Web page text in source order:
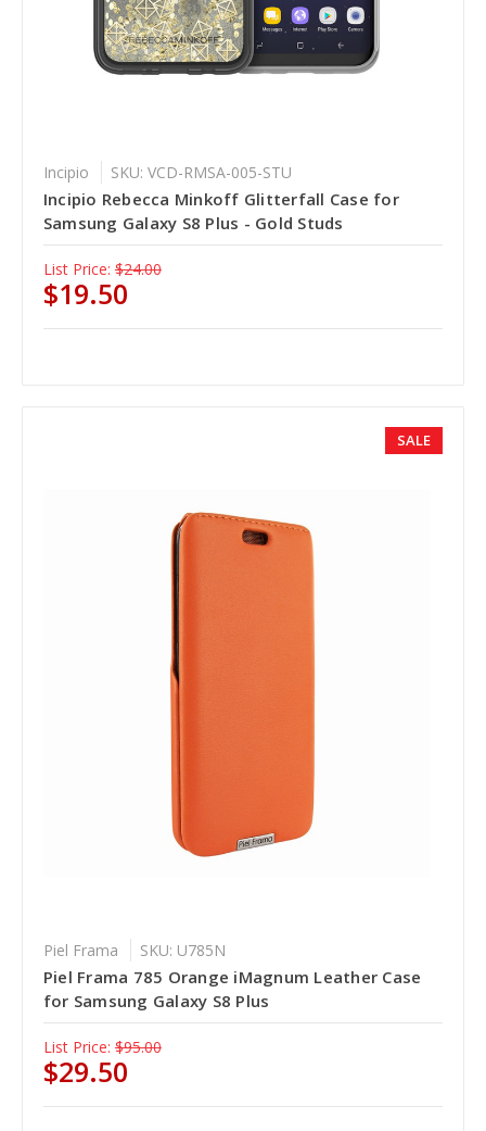
Incipio SKU: VCD-RMSA-005-STU
Incipio Rebecca Minkoff Glitterfall Case for
Samsung Galaxy S8 Plus - Gold Studs
List Price: $24.00
$19.50
SALE
Piel Frama SKU: U785N
Piel Frama 785 Orange iMagnum Leather Case
for Samsung Galaxy S8 Plus
List Price: $95.00
$29.50